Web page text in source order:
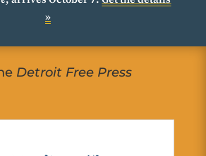
»
Detroit Free Press